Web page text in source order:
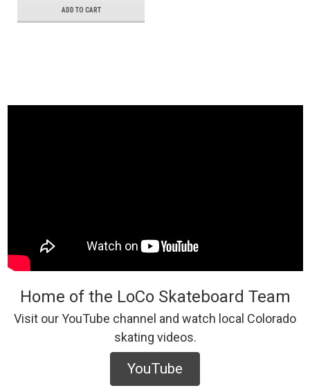
ADD TO CART
Home of the LoCo Skateboard Team
Visit our YouTube channel and watch local Colorado
skating videos.
YouTube